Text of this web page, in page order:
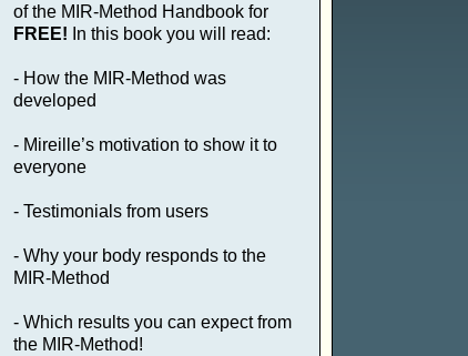
of the MIR-Method Handbook for
FREE! In this book you will read:
- How the MIR-Method was
developed
- Mireille’s motivation to show it to
everyone
- Testimonials from users
- Why your body responds to the
MIR-Method
- Which results you can expect from
the MIR-Method!